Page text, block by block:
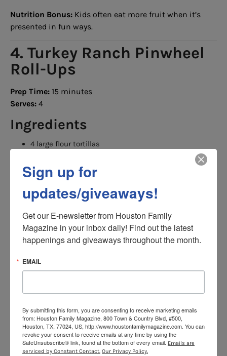
Nutrition Bonus: Kids often eat more fruit when it’s
presented in fun ways.
4. Turkey Ranch Pinwheel
Roll-Ups
Prep Time: 15 minutes
Serves: 4
Ingredients
4 large flour tortillas
Turkey slices
Cheddar cheese
Baby spinach
Shredded carrots
Directions
Mix cream cheese and ranch seasoning.
Spread evenly over tortillas.
Layer turkey, cheese and vegetables.
Chill for 20 minutes.
Slice into pinwheels.
5. Strawberry Lemonade
Pops
Sign up for
updates/giveaways!
Get our E-newsletter from Houston Family
Magazine in your inbox daily! Find out the latest
happenings and giveaways throughout the month.
EMAIL
By submitting this form, you are consenting to receive marketing emails
from: Houston Family Magazine, 800 Town & Country Blvd, #500,
Houston, TX, 77024, US, http://www.houstonfamilymagazine.com. You can
revoke your consent to receive emails at any time by using the
SafeUnsubscribe® link, found at the bottom of every email. Emails are
serviced by Constant Contact. Our Privacy Policy.